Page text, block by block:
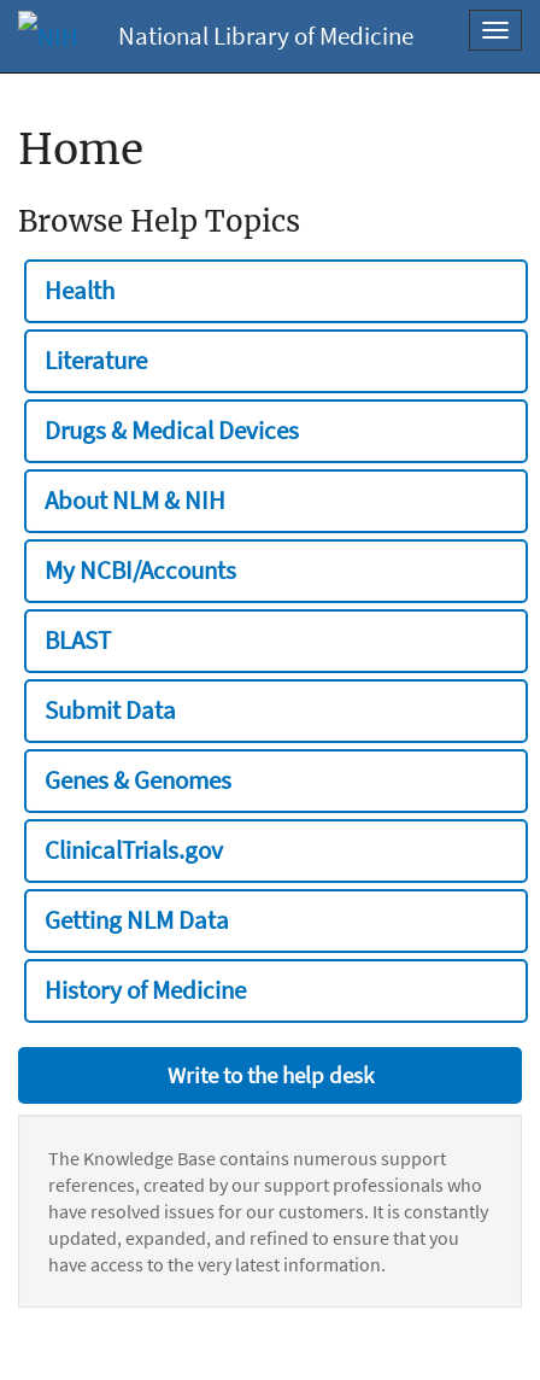
National Library of Medicine
Home
Browse Help Topics
Health
Literature
Drugs & Medical Devices
About NLM & NIH
My NCBI/Accounts
BLAST
Submit Data
Genes & Genomes
ClinicalTrials.gov
Getting NLM Data
History of Medicine
Write to the help desk
The Knowledge Base contains numerous support
references, created by our support professionals who
have resolved issues for our customers. It is constantly
updated, expanded, and refined to ensure that you
have access to the very latest information.